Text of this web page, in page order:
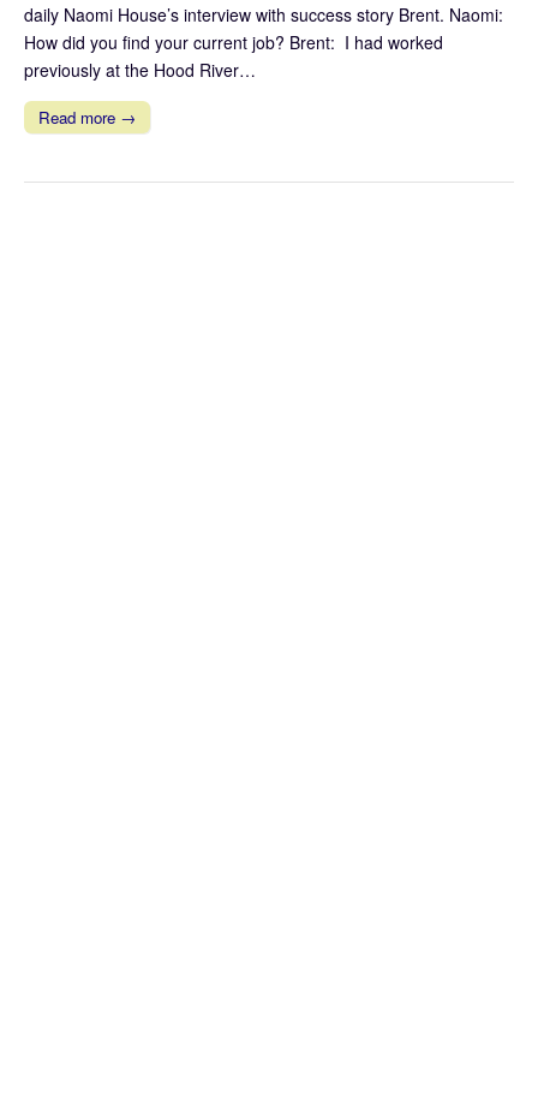
daily Naomi House’s interview with success story Brent. Naomi:
How did you find your current job? Brent: I had worked
previously at the Hood River…
Read more →